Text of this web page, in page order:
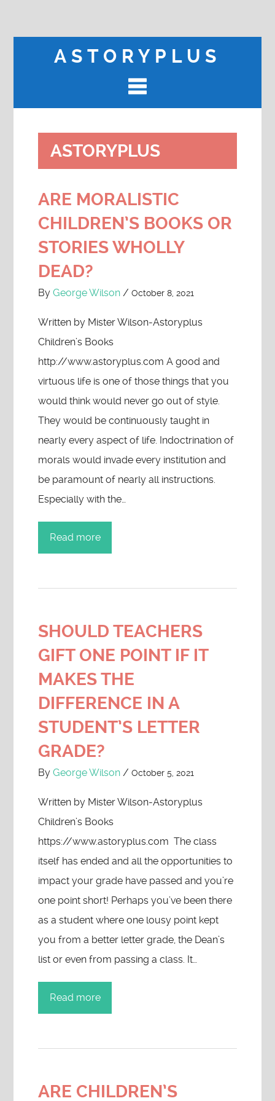
ASTORYPLUS
ASTORYPLUS
ARE MORALISTIC
CHILDREN’S BOOKS OR
STORIES WHOLLY
DEAD?
ByGeorge Wilson /October 8, 2021
Written by Mister Wilson-Astoryplus
Children’s Books
http://www.astoryplus.com A good and
virtuous life is one of those things that you
would think would never go out of style.
They would be continuously taught in
nearly every aspect of life. Indoctrination of
morals would invade every institution and
be paramount of nearly all instructions.
Especially with the…
Read more
SHOULD TEACHERS
GIFT ONE POINT IF IT
MAKES THE
DIFFERENCE IN A
STUDENT’S LETTER
GRADE?
ByGeorge Wilson /October 5, 2021
Written by Mister Wilson-Astoryplus
Children’s Books
https://www.astoryplus.com The class
itself has ended and all the opportunities to
impact your grade have passed and you’re
one point short! Perhaps you’ve been there
as a student where one lousy point kept
you from a better letter grade, the Dean’s
list or even from passing a class. It…
Read more
ARE CHILDREN’S